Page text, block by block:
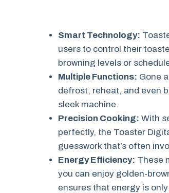
Smart Technology:
users to control their
browning levels or
Multiple Functions: Gone
defrost, reheat, and even
sleek machine.
Precision Cooking: With
perfectly, the Toaster
guesswork that’s often
Energy Efficiency: These
you can enjoy golden-
ensures that energy is